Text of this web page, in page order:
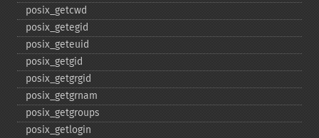
posix_​getcwd
posix_​getegid
posix_​geteuid
posix_​getgid
posix_​getgrgid
posix_​getgrnam
posix_​getgroups
posix_​getlogin